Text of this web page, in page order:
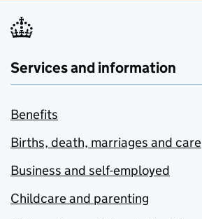
Services and information
Benefits
Births, death, marriages and care
Business and self-employed
Childcare and parenting